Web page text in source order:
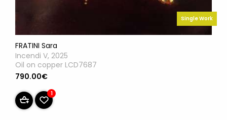
Single Work
FRATINI Sara
Incendi V, 2025
Oil on copper LCD7687
790.00€
1